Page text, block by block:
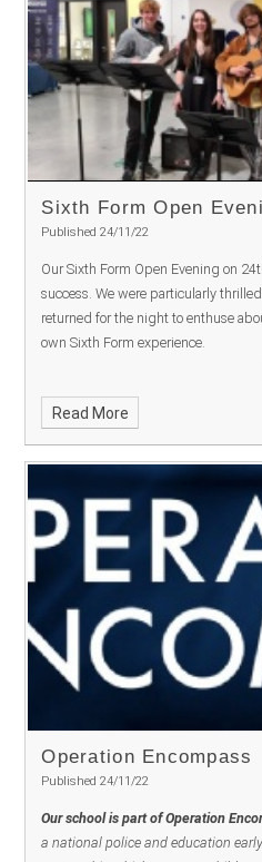
Sixth Form Open
Published 24/11/22
Our Sixth Form Open Evening on
success. We were particularly
returned for the night to enthuse
own Sixth Form experience.
Read More
Operation Encompass ​​​​​​​
Published 24/11/22
Our school is part of Operation
a national police and education